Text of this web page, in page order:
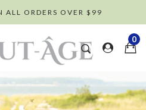
ALL ORDERS OVER $99
0